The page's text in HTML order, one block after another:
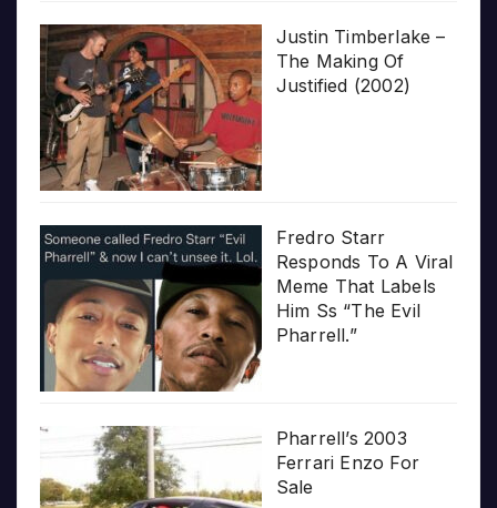
Justin Timberlake –
The Making Of
Justified (2002)
Fredro Starr
Responds To A Viral
Meme That Labels
Him Ss “The Evil
Pharrell.”
Pharrell’s 2003
Ferrari Enzo For
Sale